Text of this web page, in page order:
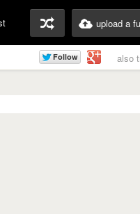
upload a
also